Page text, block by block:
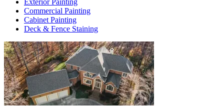
Exterior Painting
Commercial Painting
Cabinet Painting
Deck & Fence Staining